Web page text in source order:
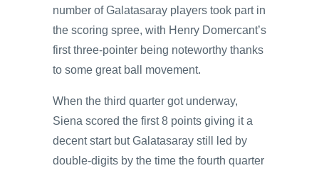
number of Galatasaray players took part in
the scoring spree, with Henry Domercant’s
first three-pointer being noteworthy thanks
to some great ball movement.
When the third quarter got underway,
Siena scored the first 8 points giving it a
decent start but Galatasaray still led by
double-digits by the time the fourth quarter